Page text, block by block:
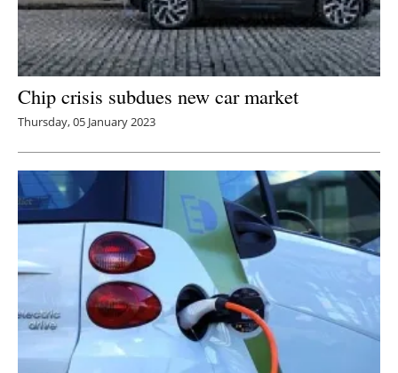
Chip crisis subdues new car market
Thursday, 05 January 2023